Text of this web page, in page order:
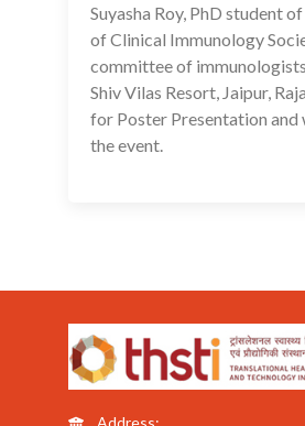
Suyasha Roy, PhD student
of Clinical Immunology
committee of
Shiv Vilas Resort, Jaipur,
for Poster Presentation and
the event.
Address: